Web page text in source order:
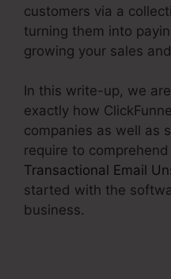
customers via a
turning them into
growing your sales
In this write-up, we
exactly how
companies as well as
require to comprehend
Transactional Email
started with the
business.